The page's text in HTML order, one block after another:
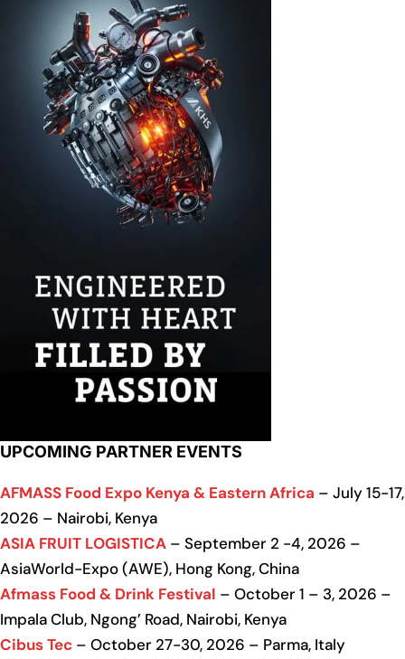
UPCOMING PARTNER EVENTS
AFMASS Food Expo Kenya & Eastern Africa – July 15-17,
2026 – Nairobi, Kenya
ASIA FRUIT LOGISTICA – September 2 -4, 2026 –
AsiaWorld-Expo (AWE), Hong Kong, China
Afmass Food & Drink Festival – October 1 – 3, 2026 –
Impala Club, Ngong’ Road, Nairobi, Kenya
Cibus Tec – October 27-30, 2026 – Parma, Italy